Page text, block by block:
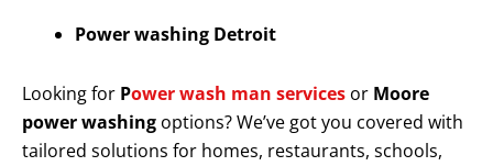
Power washing Detroit
Looking for Power wash man services or Moore
power washing options? We’ve got you covered with
tailored solutions for homes, restaurants, schools,